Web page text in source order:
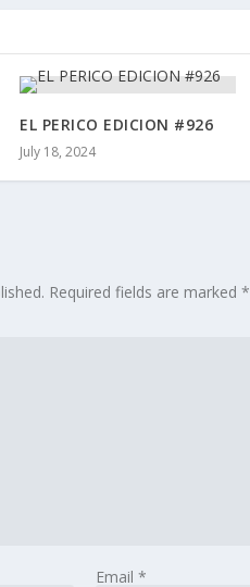
EL PERICO EDICION #926
July 18, 2024
Required fields are marked*
Email *